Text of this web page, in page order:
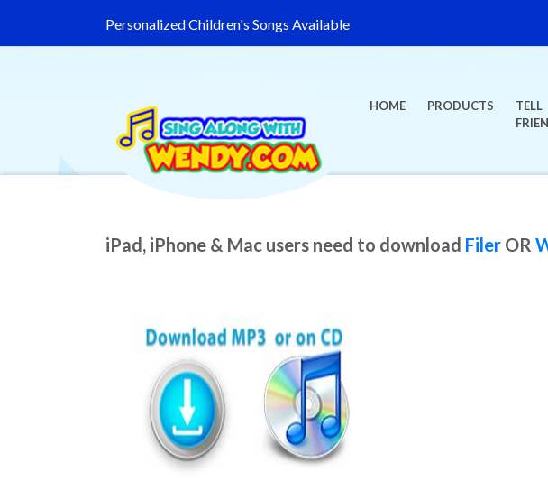
Personalized Children's Songs Available
HOME PRODUCTS
TELL
iPad, iPhone & Mac users need to download Filer OR